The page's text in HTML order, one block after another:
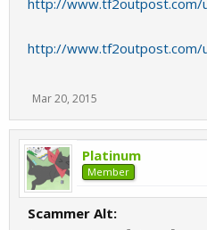
http://www.tf2outpost.com/
http://www.tf2outpost.com/
Mar 20, 2015
Platinum
Member
Scammer Alt: